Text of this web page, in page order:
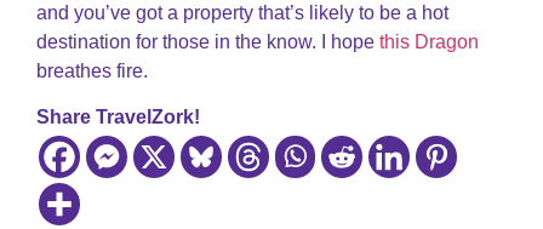
and you’ve got a property that’s likely to be a hot
destination for those in the know. I hope this Dragon
breathes fire.
Share TravelZork!